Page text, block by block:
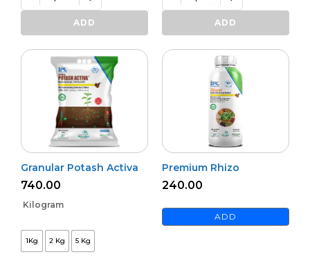
Bioharz
quantity
ADD
Mildown
quantity
ADD
Granular Potash Activa
740.00
Kilogram
1Kg 2 Kg 5 Kg
Premium Rhizo
240.00
ADD